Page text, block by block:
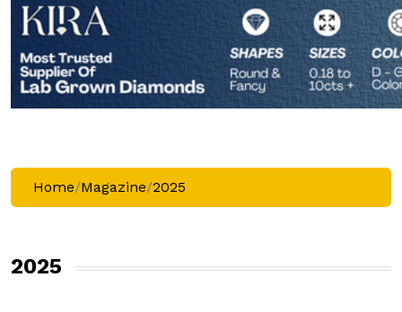
Home/Magazine/2025
2025